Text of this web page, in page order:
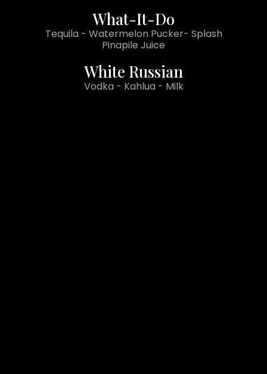
What-It-Do
Tequila - Watermelon Pucker- Splash
Pinapile Juice
White Russian
Vodka - Kahlua - Milk